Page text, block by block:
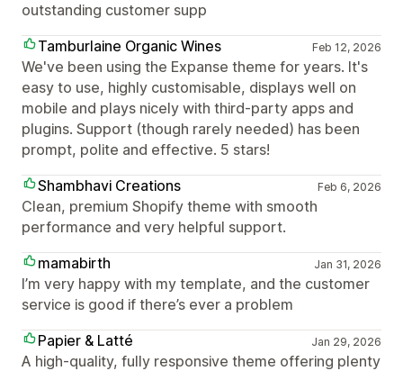
outstanding customer supp
Tamburlaine Organic Wines
Feb 12, 2026
We've been using the Expanse theme for years. It's
easy to use, highly customisable, displays well on
mobile and plays nicely with third-party apps and
plugins. Support (though rarely needed) has been
prompt, polite and effective. 5 stars!
Shambhavi Creations
Feb 6, 2026
Clean, premium Shopify theme with smooth
performance and very helpful support.
mamabirth
Jan 31, 2026
I’m very happy with my template, and the customer
service is good if there’s ever a problem
Papier & Latté
Jan 29, 2026
A high-quality, fully responsive theme offering plenty